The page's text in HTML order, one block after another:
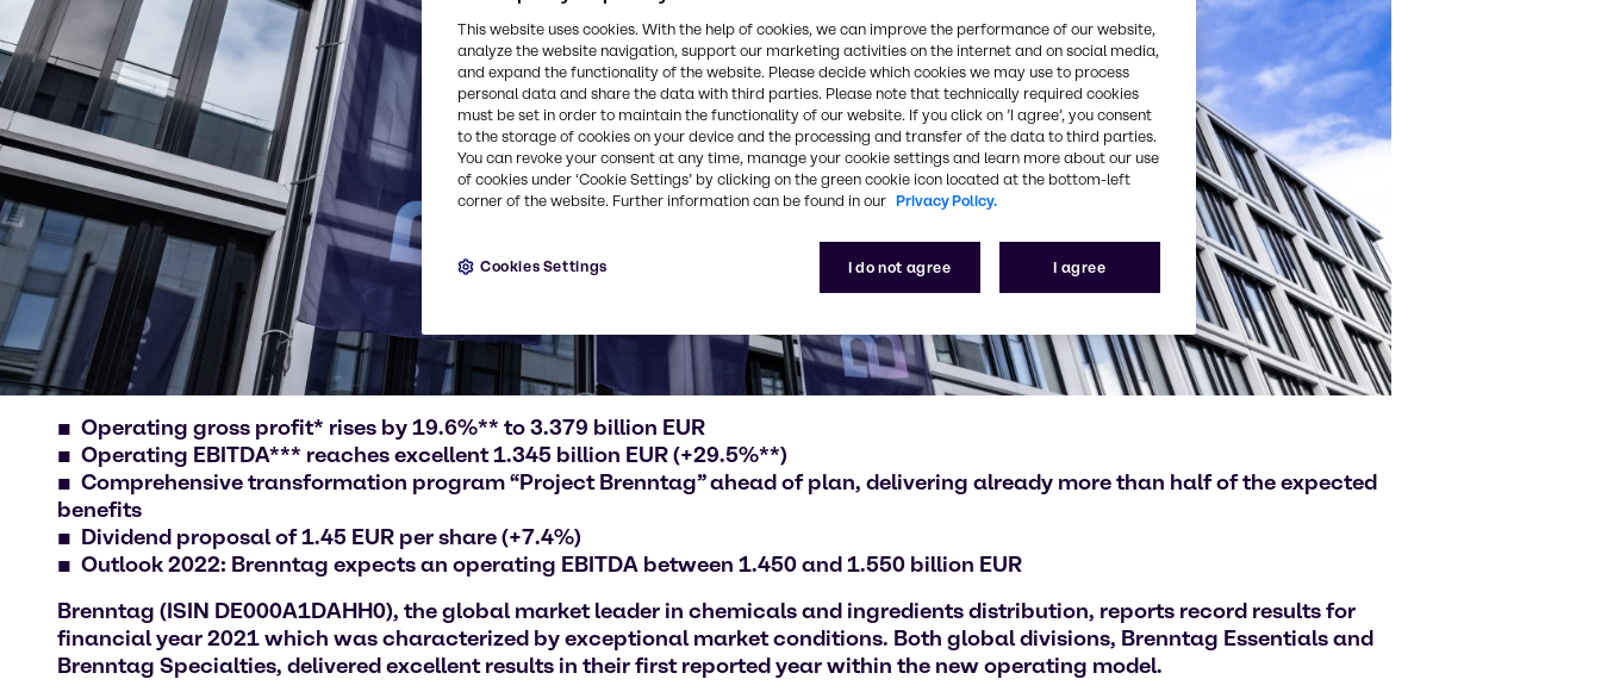
Operating gross profit* rises by 19.6%** to 3.379 billion EUR
Operating EBITDA*** reaches excellent 1.345 billion EUR (+29.5%**)
Comprehensive transformation program“Project Brenntag” ahead of plan, delivering already more than half of the expected
benefits
Dividend proposal of 1.45 EUR per share (+7.4%)
Outlook 2022: Brenntag expects an operating EBITDA between 1.450 and 1.550 billion EUR
Brenntag (ISIN DE000A1DAHH0), the global market leader in chemicals and ingredients distribution, reports record results for
financial year 2021 which was characterized by exceptional market conditions. Both global divisions, Brenntag Essentials and
Brenntag Specialties, delivered excellent results in their first reported year within the new operating model.
This website uses cookies. With the help of cookies, we can improve the performance of our website,
analyze the website navigation, support our marketing activities on the internet and on social media,
and expand the functionality of the website. Please decide which cookies we may use to process
personal data and share the data with third parties. Please note that technically required cookies
must be set in order to maintain the functionality of our website. If you click on ’I agree’, you consent
to the storage of cookies on your device and the processing and transfer of the data to third parties.
You can revoke your consent at any time, manage your cookie settings and learn more about our use
of cookies under ‘Cookie Settings’ by clicking on the green cookie icon located at the bottom-left
corner of the website. Further information can be found in our Privacy Policy.
I do not agree I agree
Cookies Settings